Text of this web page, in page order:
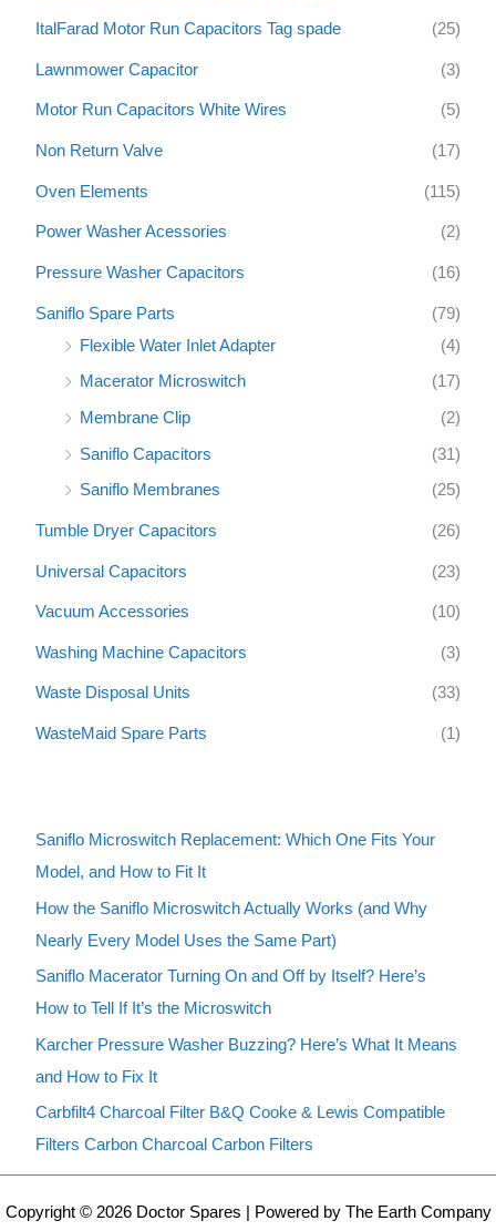
ItalFarad Motor Run Capacitors Tag spade (25)
Lawnmower Capacitor (3)
Motor Run Capacitors White Wires (5)
Non Return Valve (17)
Oven Elements (115)
Power Washer Acessories (2)
Pressure Washer Capacitors (16)
Saniflo Spare Parts
(79)
Flexible Water Inlet Adapter
(4)
Macerator Microswitch (17)
Membrane Clip (2)
Saniflo Capacitors (31)
Saniflo Membranes (25)
Tumble Dryer Capacitors (26)
Universal Capacitors (23)
Vacuum Accessories (10)
Washing Machine Capacitors (3)
Waste Disposal Units (33)
WasteMaid Spare Parts (1)
Saniflo Microswitch Replacement: Which One Fits Your
Model, and How to Fit It
How the Saniflo Microswitch Actually Works (and Why
Nearly Every Model Uses the Same Part)
Saniflo Macerator Turning On and Off by Itself? Here’s
How to Tell If It’s the Microswitch
Karcher Pressure Washer Buzzing? Here’s What It Means
and How to Fix It
Carbfilt4 Charcoal Filter B&Q Cooke & Lewis Compatible
Filters Carbon Charcoal Carbon Filters
Copyright © 2026 Doctor Spares | Powered by The Earth Company